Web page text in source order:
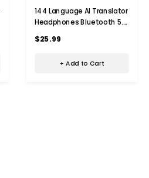
144 Language AI Translator
Headphones Bluetooth 5.4
Interpretation Earphone Ai
Earbuds Color Blue
$25.99
+ Add to Cart